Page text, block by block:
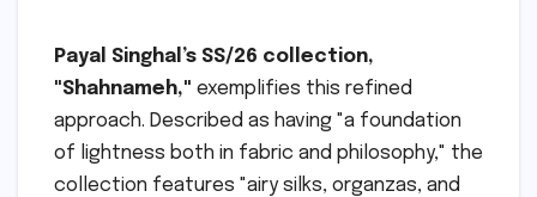
Payal Singhal’s SS/26 collection,
"Shahnameh," exemplifies this refined
approach. Described as having "a foundation
of lightness both in fabric and philosophy," the
collection features "airy silks, organzas, and